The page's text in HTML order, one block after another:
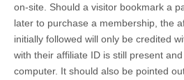
on-site. Should a visitor bookmark a
later to purchase a membership, the
initially followed will only be credited
with their affiliate ID is still present
computer. It should also be pointed